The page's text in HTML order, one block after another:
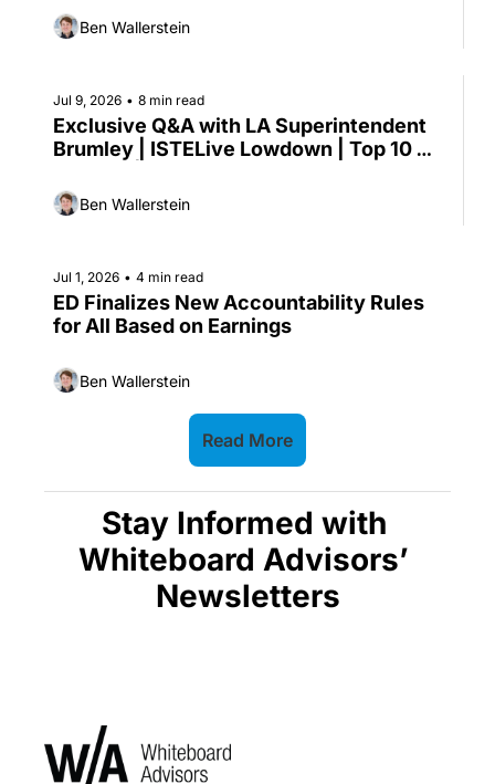
Adult Learners
Ben Wallerstein
Jul 9, 2026 • 8 min read
Exclusive Q&A with LA Superintendent
Brumley | ISTELive Lowdown | Top 10
Purchases
Ben Wallerstein
Jul 1, 2026 • 4 min read
ED Finalizes New Accountability Rules
for All Based on Earnings
Ben Wallerstein
Read More
Stay Informed with
Whiteboard Advisors’
Newsletters